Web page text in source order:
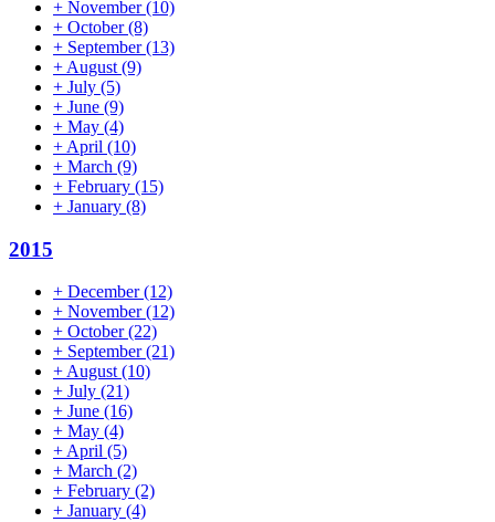
+ November(10)
+ October(8)
+ September(13)
+ August (9)
+ July (5)
+ June (9)
+ May (4)
+ April (10)
+ March (9)
+ February (15)
+ January (8)
2015
+ December(12)
+ November(12)
+ October(22)
+ September(21)
+ August (10)
+ July (21)
+ June (16)
+ May (4)
+ April (5)
+ March (2)
+ February (2)
+ January (4)